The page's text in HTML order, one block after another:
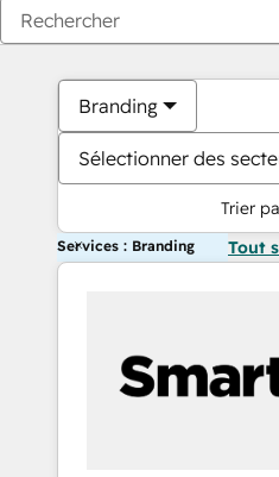
Branding
Sélectionner des
Trier
Services : Branding Tout